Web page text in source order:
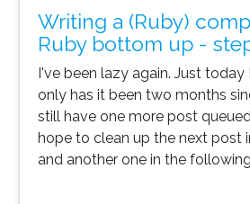
Writing a (Ruby)
Ruby bottom up -
I've been lazy again. Just
only has it been two months
still have one more post
hope to clean up the next post
and another one in the